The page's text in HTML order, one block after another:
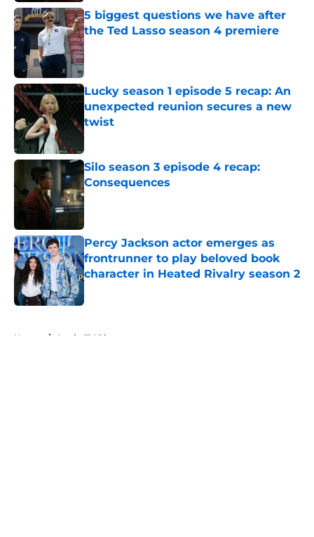
5 biggest questions we have after
the Ted Lasso season 4 premiere
Published by on Invalid Date
Lucky season 1 episode 5 recap: An
unexpected reunion secures a new
twist
Published by on Invalid Date
Silo season 3 episode 4 recap:
Consequences
Published by on Invalid Date
Percy Jackson actor emerges as
frontrunner to play beloved book
character in Heated Rivalry season 2
Home / Apple TV Plus